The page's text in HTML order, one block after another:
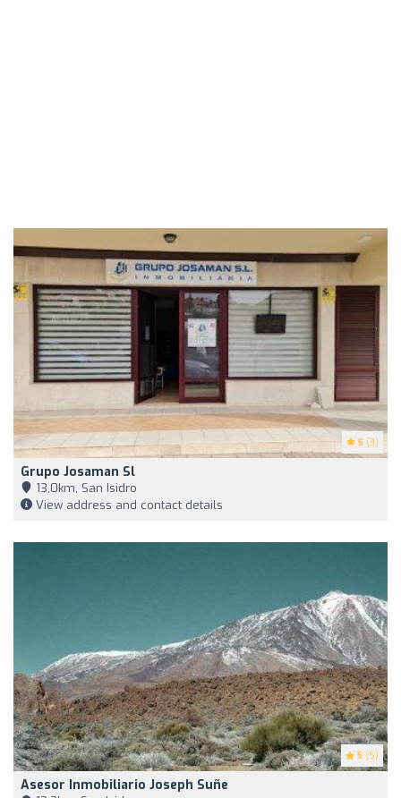
5 (3)
Grupo Josaman Sl
13,0km, San Isidro
View address and contact details
5 (5)
Asesor Inmobiliario Joseph Suñe